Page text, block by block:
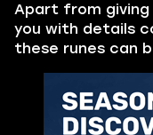
Apart from giving
you with details
these runes can